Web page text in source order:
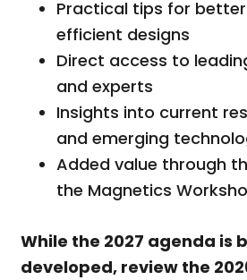
Practical tips for
efficient designs
Direct access to
and experts
Insights into current
and emerging
Added value through
the Magnetics
While the 2027 agenda is
developed, review the